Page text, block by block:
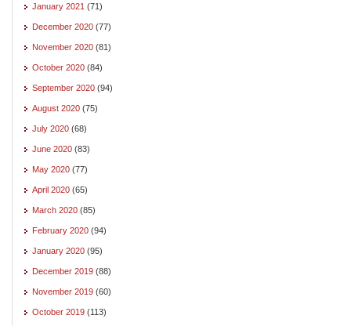
January 2021 (71)
December 2020 (77)
November 2020 (81)
October 2020 (84)
September 2020 (94)
August 2020 (75)
July 2020 (68)
June 2020 (83)
May 2020 (77)
April 2020 (65)
March 2020 (85)
February 2020 (94)
January 2020 (95)
December 2019 (88)
November 2019 (60)
October 2019 (113)